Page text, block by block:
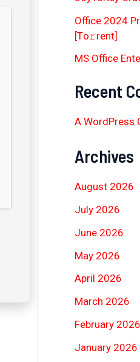
Office 2024
[Тo𝚛rent]
MS Office
Recent
A WordPress
Archives
August 2026
July 2026
June 2026
May 2026
April 2026
March 2026
February 2026
January 2026